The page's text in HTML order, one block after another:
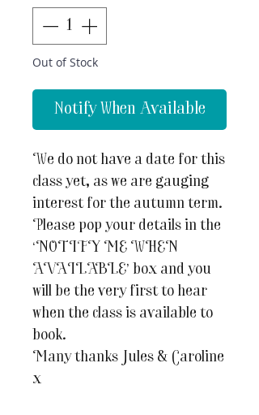
Out of Stock
Notify When Available
We do not have a date for this
class yet, as we are gauging
interest for the autumn term.
Please pop your details in the
‘NOTIFY ME WHEN
AVAILABLE’ box and you
will be the very first to hear
when the class is available to
book.
Many thanks Jules & Caroline
x